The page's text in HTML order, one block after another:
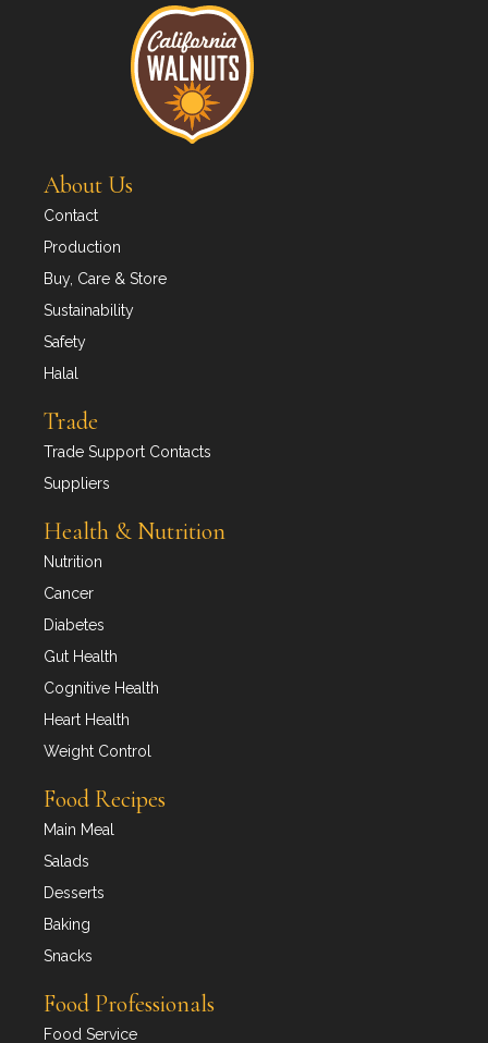
About Us
Contact
Production
Buy, Care & Store
Sustainability
Safety
Halal
Trade
Trade Support Contacts
Suppliers
Health & Nutrition
Nutrition
Cancer
Diabetes
Gut Health
Cognitive Health
Heart Health
Weight Control
Food Recipes
Main Meal
Salads
Desserts
Baking
Snacks
Food Professionals
Food Service